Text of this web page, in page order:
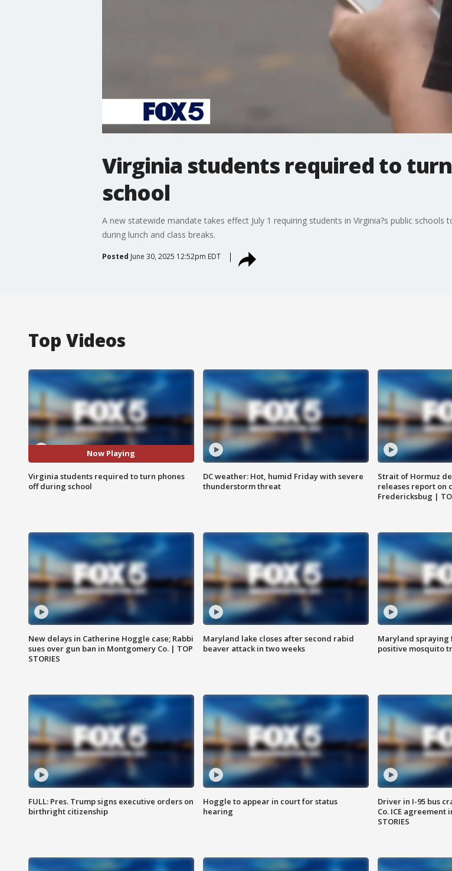
Virginia students required to
school
A new statewide mandate takes effect July 1 requiring students in Virginia?s public
during lunch and class breaks.
Posted June 30, 2025 12:52pm EDT
Top Videos
Now Playing
Virginia students required to turn phones
off during school
DC weather: Hot, humid Friday with severe
thunderstorm threat
Strait of Hormuz
releases report on
Fredericksbug |
New delays in Catherine Hoggle case; Rabbi
sues over gun ban in Montgomery Co. | TOP
STORIES
Maryland lake closes after second rabid
beaver attack in two weeks
Maryland spraying
positive mosquito
FULL: Pres. Trump signs executive orders on
birthright citizenship
Hoggle to appear in court for status
hearing
Driver in I-95 bus
Co. ICE agreement
STORIES